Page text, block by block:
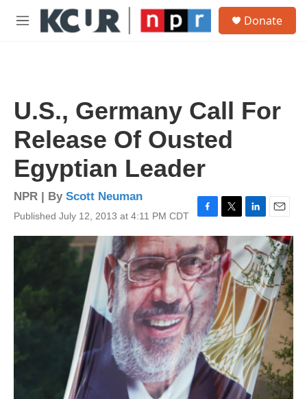
Skip to main content
M
Donate
U.S., Germany Call For
Release Of Ousted
Egyptian Leader
NPR | By Scott Neuman
Published July 12, 2013 at 4:11 PM CDT
F
a
c
e
b
o
o
k
T
w
i
t
t
e
r
L
i
n
k
e
d
I
n
E
m
a
i
l